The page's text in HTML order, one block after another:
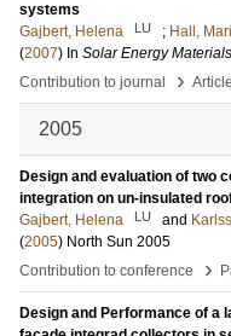
systems
Gajbert, Helena
LU ; Hall,
(2007) In Solar Energy
Contribution to journal
›
2005
Design and evaluation of two
integration on un-insulated
Gajbert, Helena
LU and
(2005) North Sun 2005
Contribution to conference
›
Design and Performance of a